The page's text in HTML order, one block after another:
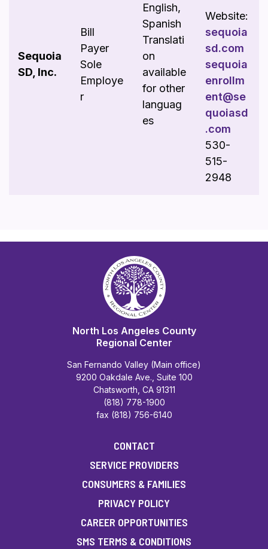
Sequoia
SD, Inc.
Bill
Payer
Sole
Employe
r
English,
Spanish
Translati
on
available
for other
languag
es
Website:
sequoia
sd.com
sequoia
enrollm
ent@se
quoiasd
.com
530-
515-
2948
North Los Angeles County
Regional Center
San Fernando Valley (Main office)
9200 Oakdale Ave., Suite 100
Chatsworth, CA 91311
(818) 778-1900
fax (818) 756-6140
CONTACT
SERVICE PROVIDERS
CONSUMERS & FAMILIES
PRIVACY POLICY
CAREER OPPORTUNITIES
SMS TERMS & CONDITIONS